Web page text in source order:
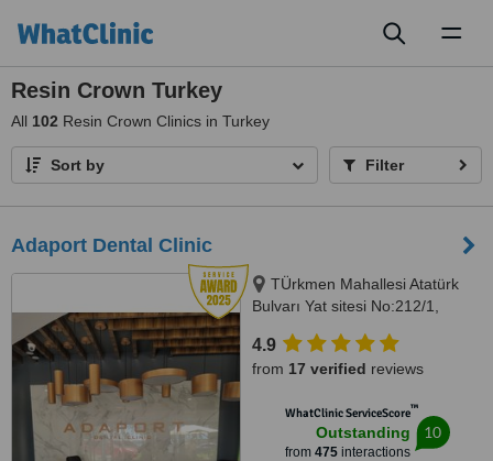
Resin Crown Turkey
All 102 Resin Crown Clinics in Turkey
Sort by Filter
Adaport Dental Clinic
TÜrkmen Mahallesi Atatürk
Bulvarı Yat sitesi No:212/1,
4.9
from 17 verified reviews
WhatClinic ServiceScore™
Outstanding
from 475interactions
10